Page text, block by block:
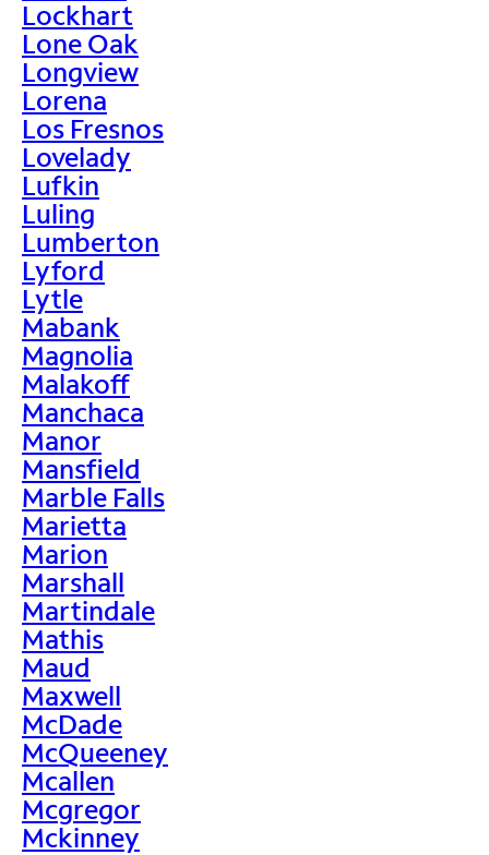
Lockhart
Lone Oak
Longview
Lorena
Los Fresnos
Lovelady
Lufkin
Luling
Lumberton
Lyford
Lytle
Mabank
Magnolia
Malakoff
Manchaca
Manor
Mansfield
Marble Falls
Marietta
Marion
Marshall
Martindale
Mathis
Maud
Maxwell
McDade
McQueeney
Mcallen
Mcgregor
Mckinney